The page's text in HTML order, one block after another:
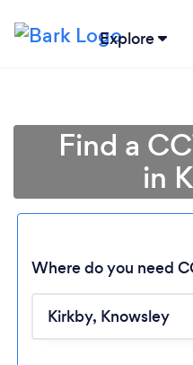
Explore
Find a
in
Where do you need